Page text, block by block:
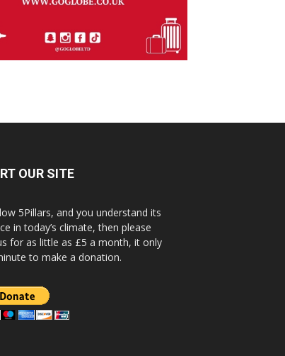
OUR SITE
5Pillars, and you understand its
in today’s climate, then please
for as little as £5 a month, it only
to make a donation.